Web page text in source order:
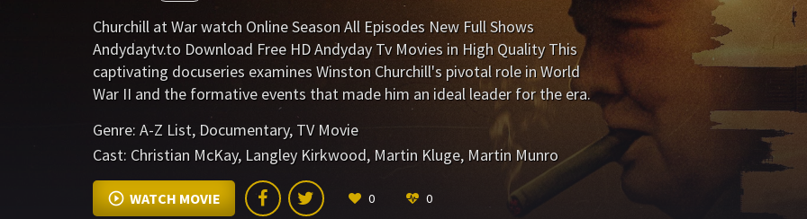
Churchill at War watch Online Season All Episodes New Full Shows
Andydaytv.to Download Free HD Andyday Tv Movies in High Quality This
captivating docuseries examines Winston Churchill's pivotal role in World
War II and the formative events that made him an ideal leader for the era.
Genre: A-Z List,Documentary, TV Movie
Cast: Christian McKay, Langley Kirkwood, Martin Kluge, Martin Munro
WATCH MOVIE 0 0